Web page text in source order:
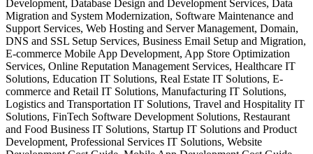
Development, Database Design and Development Services, Data
Migration and System Modernization, Software Maintenance and
Support Services, Web Hosting and Server Management, Domain,
DNS and SSL Setup Services, Business Email Setup and Migration,
E-commerce Mobile App Development, App Store Optimization
Services, Online Reputation Management Services, Healthcare IT
Solutions, Education IT Solutions, Real Estate IT Solutions, E-
commerce and Retail IT Solutions, Manufacturing IT Solutions,
Logistics and Transportation IT Solutions, Travel and Hospitality IT
Solutions, FinTech Software Development Solutions, Restaurant
and Food Business IT Solutions, Startup IT Solutions and Product
Development, Professional Services IT Solutions, Website